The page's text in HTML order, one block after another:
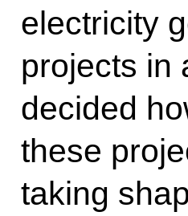
electricity
projects in
decided
these
taking